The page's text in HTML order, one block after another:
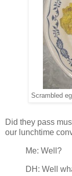
Scrambled
Did they pass
our lunchtime
Me: Well?
DH: Well